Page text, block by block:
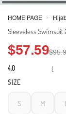
HOME PAGE >
Sleeveless
$57.59
4.0 1
SIZE
S M